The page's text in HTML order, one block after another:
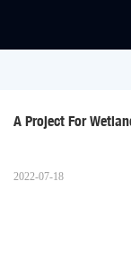
A Project For
2022-07-18